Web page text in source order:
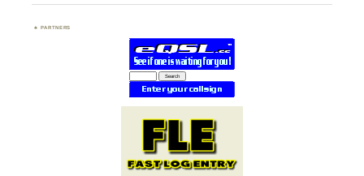
PARTNERS